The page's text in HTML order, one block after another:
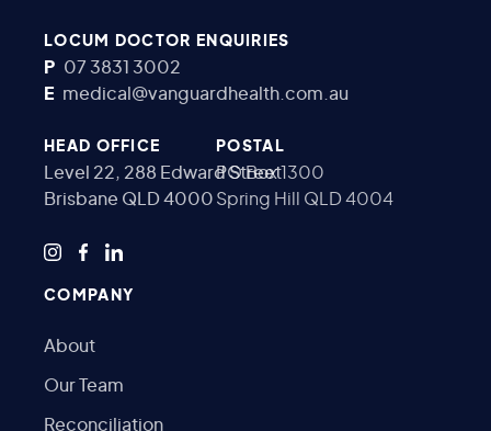
LOCUM DOCTOR ENQUIRIES
P 07 3831 3002
E medical@vanguardhealth.com.au
HEAD OFFICE
Level 22, 288 Edward Street
Brisbane QLD 4000
POSTAL
PO Box 1300
Spring Hill QLD 4004
COMPANY
About
Our Team
Reconciliation